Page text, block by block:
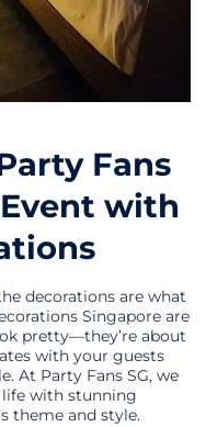
Fans
Event with
decorations are what
Singapore are
pretty—they’re about
with your guests
At Party Fans SG, we
with stunning
theme and style.